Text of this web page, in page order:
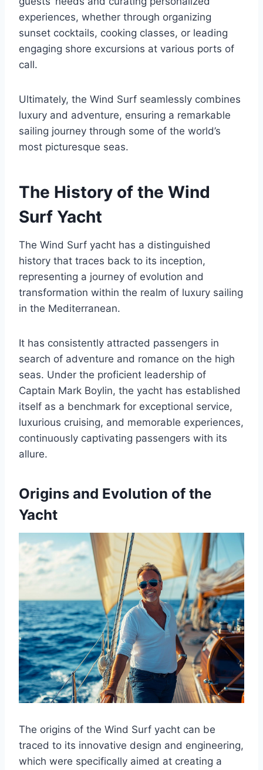
experiences, whether through organizing
sunset cocktails, cooking classes, or leading
engaging shore excursions at various ports of
call.
Ultimately, the Wind Surf seamlessly combines
luxury and adventure, ensuring a remarkable
sailing journey through some of the world’s
most picturesque seas.
The History of the Wind
Surf Yacht
The Wind Surf yacht has a distinguished
history that traces back to its inception,
representing a journey of evolution and
transformation within the realm of luxury sailing
in the Mediterranean.
It has consistently attracted passengers in
search of adventure and romance on the high
seas. Under the proficient leadership of
Captain Mark Boylin, the yacht has established
itself as a benchmark for exceptional service,
luxurious cruising, and memorable experiences,
continuously captivating passengers with its
allure.
Origins and Evolution of the
Yacht
The origins of the Wind Surf yacht can be
traced to its innovative design and engineering,
which were specifically aimed at creating a